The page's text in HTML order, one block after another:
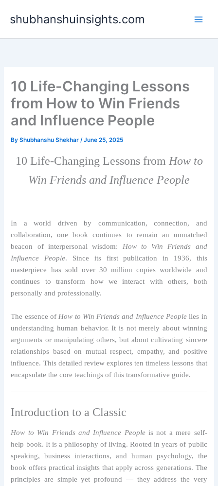
shubhanshuinsights.com
10 Life-Changing Lessons
from How to Win Friends
and Influence People
ByShubhanshu Shekhar/June 25, 2025
10 Life-Changing Lessons from How to
Win Friends and Influence People
In a world driven by communication, connection, and
collaboration, one book continues to remain an unmatched
beacon of interpersonal wisdom: How to Win Friends and
Influence People. Since its first publication in 1936, this
masterpiece has sold over 30 million copies worldwide and
continues to transform how we interact with others, both
personally and professionally.
The essence of How to Win Friends and Influence Peoplelies in
understanding human behavior. It is not merely about winning
arguments or manipulating others, but about cultivating sincere
relationships based on mutual respect, empathy, and positive
influence. This detailed review explores ten timeless lessons that
encapsulate the core teachings of this transformative guide.
Introduction to a Classic
How to Win Friends and Influence Peopleis not a mere self-
help book. It is a philosophy of living. Rooted in years of public
speaking, business interactions, and human psychology, the
book offers practical insights that apply across generations. The
principles are simple yet profound — they address the very